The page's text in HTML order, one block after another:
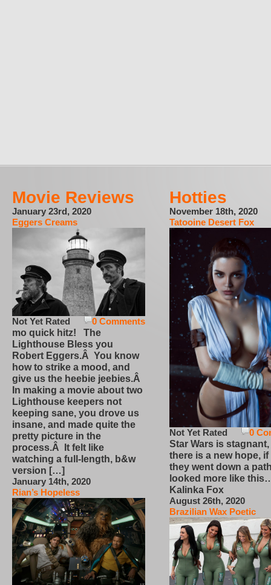
Movie Reviews
January 23rd, 2020
Eggers Creams
0 Comments
Not Yet Rated
mo quick hitz! The
Lighthouse Bless you
Robert Eggers.Â You know
how to strike a mood, and
give us the heebie jeebies.Â
In making a movie about two
Lighthouse keepers not
keeping sane, you drove us
insane, and made quite the
pretty picture in the
process.Â It felt like
watching a full-length, b&w
version […]
January 14th, 2020
Rian’s Hopeless
Hotties
November 18th, 2020
Tatooine Desert Fox
0
Not Yet Rated
Star Wars is
there is a new hope,
they went down a
looked more like
Kalinka Fox
August 26th, 2020
Brazilian Wax Poetic